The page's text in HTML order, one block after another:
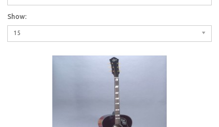
Show:
15